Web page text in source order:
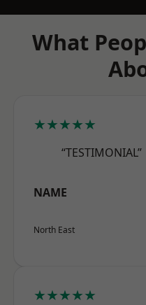
What
★★★★★
“TESTIMONIAL”
NAME
North East
★★★★★